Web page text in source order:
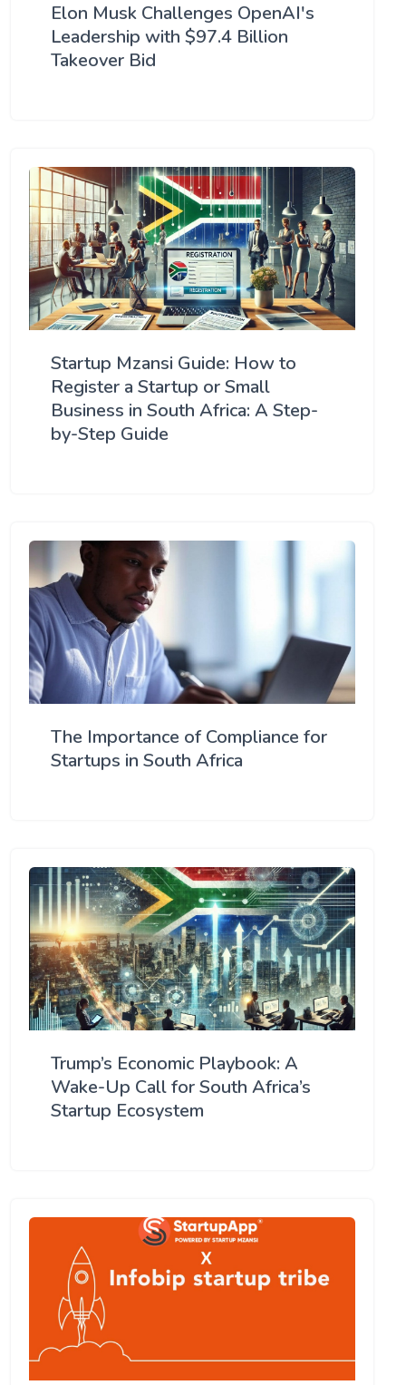
Elon Musk Challenges OpenAI's
Leadership with $97.4 Billion
Takeover Bid
Startup Mzansi Guide: How to
Register a Startup or Small
Business in South Africa: A Step-
by-Step Guide
The Importance of Compliance for
Startups in South Africa
Trump’s Economic Playbook: A
Wake-Up Call for South Africa’s
Startup Ecosystem